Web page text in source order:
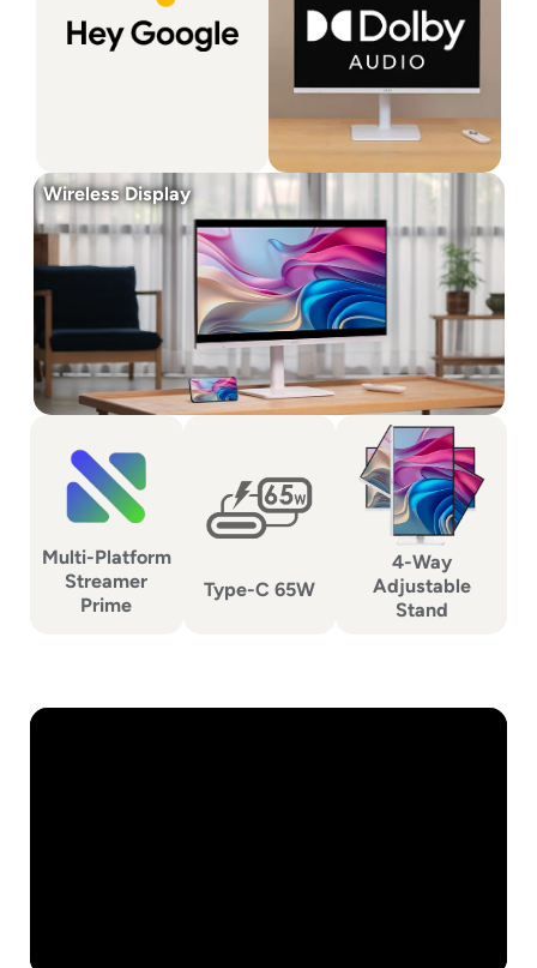
Wireless Display
Multi-Platform
Streamer
Prime
Type-C 65W
4-Way
Adjustable
Stand